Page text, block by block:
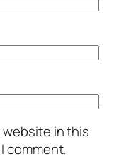
website in this
comment.